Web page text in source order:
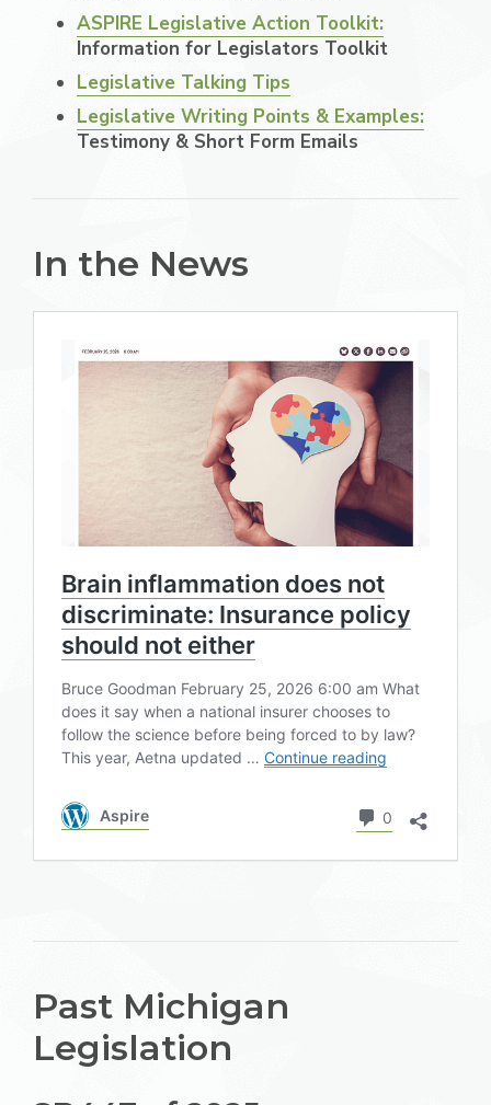
ASPIRE Legislative Action Toolkit:
Information for Legislators Toolkit
Legislative Talking Tips
Legislative Writing Points & Examples:
Testimony & Short Form Emails
In the News
Past Michigan
Legislation